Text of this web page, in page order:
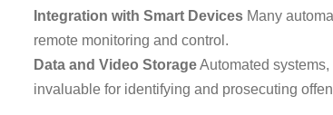
Integration with Smart Devices Many
remote monitoring and control.
Data and Video StorageAutomated
invaluable for identifying and prosecuting